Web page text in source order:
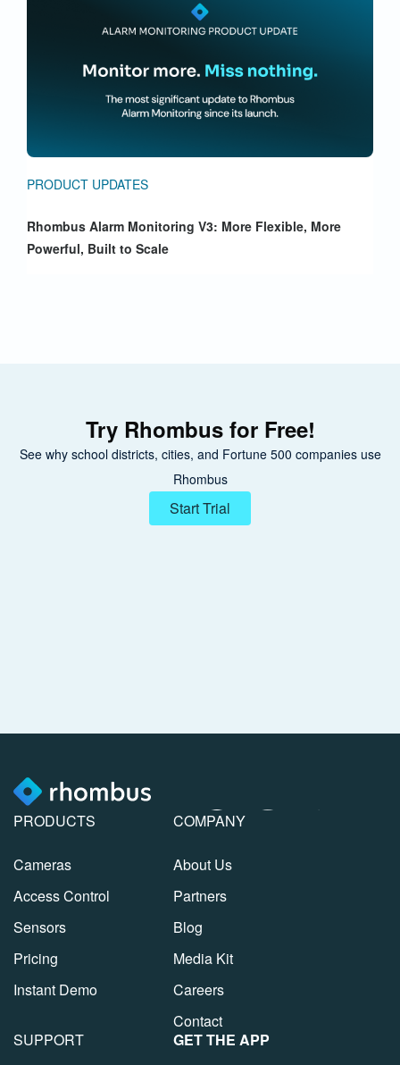
PRODUCT UPDATES
Rhombus Alarm Monitoring V3: More Flexible, More
Powerful, Built to Scale
Try Rhombus for Free!
See why school districts, cities, and Fortune 500 companies use
Rhombus
Start Trial
PRODUCTS
Cameras
Access Control
Sensors
Pricing
Instant Demo
COMPANY
About Us
Partners
Blog
Media Kit
Careers
Contact
SUPPORT
GET THE APP